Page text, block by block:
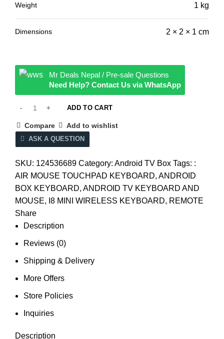
Weight 1 kg
Dimensions 2 × 2 × 1 cm
Mr Deals Nepal / Pre-sale Questions
Need Help? Contact Us via WhatsApp
ADD TO CART
Compare Add to wishlist
ASK A QUESTION
SKU: 124536689 Category: Android TV Box Tags: :
AIR MOUSE TOUCHPAD KEYBOARD, ANDROID
BOX KEYBOARD, ANDROID TV KEYBOARD AND
MOUSE, I8 MINI WIRELESS KEYBOARD, REMOTE
Share
Description
Reviews (0)
Shipping & Delivery
More Offers
Store Policies
Inquiries
Description